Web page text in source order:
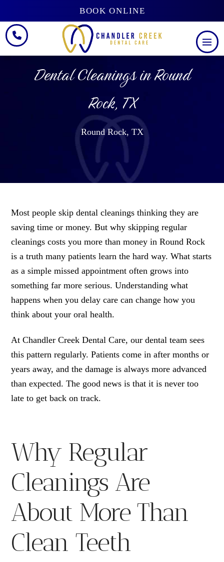
BOOK ONLINE
Dental Cleanings in Round
Rock, TX
Round Rock, TX
Most people skip dental cleanings thinking they are
saving time or money. But why skipping regular
cleanings costs you more than money in Round Rock
is a truth many patients learn the hard way. What starts
as a simple missed appointment often grows into
something far more serious. Understanding what
happens when you delay care can change how you
think about your oral health.
At Chandler Creek Dental Care, our dental team sees
this pattern regularly. Patients come in after months or
years away, and the damage is always more advanced
than expected. The good news is that it is never too
late to get back on track.
Why Regular
Cleanings Are
About More Than
Clean Teeth